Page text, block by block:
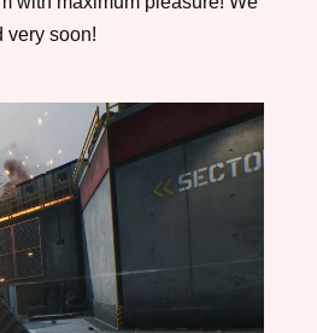
very soon!